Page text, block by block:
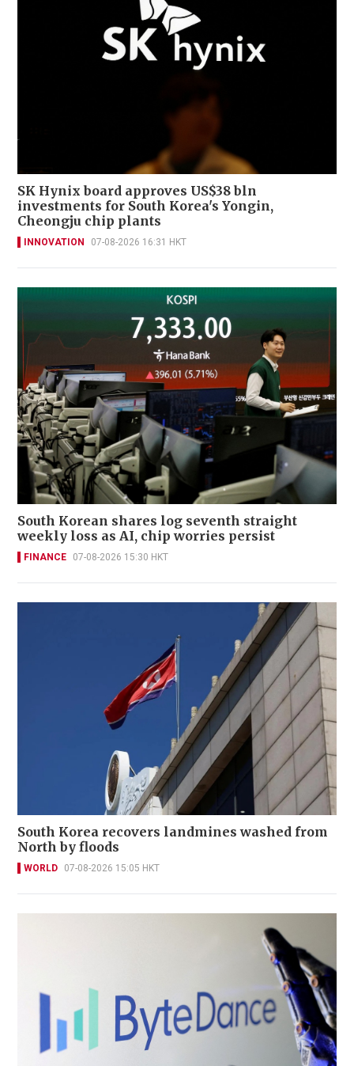
SK Hynix board approves US$38 bln
investments for South Korea's Yongin,
Cheongju chip plants
INNOVATION 07-08-2026 16:31 HKT
South Korean shares log seventh straight
weekly loss as AI, chip worries persist
FINANCE 07-08-2026 15:30 HKT
South Korea recovers landmines washed from
North by floods
WORLD 07-08-2026 15:05 HKT